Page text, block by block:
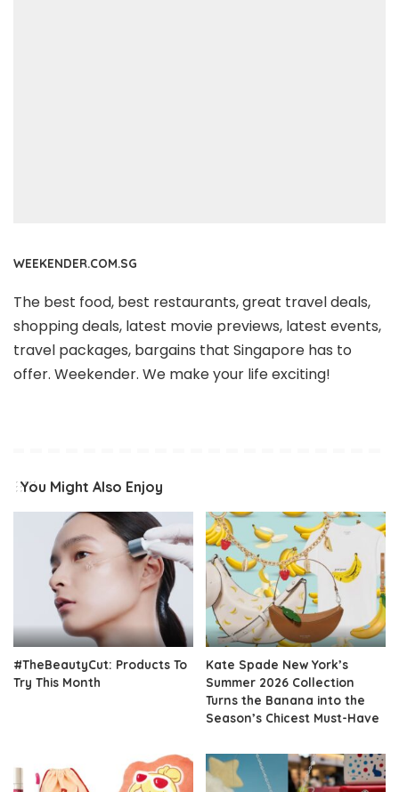
WEEKENDER.COM.SG
The best food, best restaurants, great travel deals,
shopping deals, latest movie previews, latest events,
travel packages, bargains that Singapore has to
offer. Weekender. We make your life exciting!
You Might Also Enjoy
#TheBeautyCut: Products To
Try This Month
Kate Spade New York’s
Summer 2026 Collection
Turns the Banana into the
Season’s Chicest Must-Have